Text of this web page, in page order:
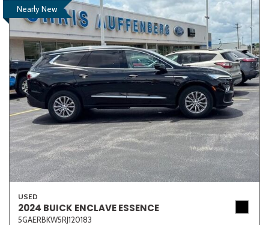
Nearly New
USED
2024 BUICK ENCLAVE ESSENCE
5GAERBKW5RJ120183